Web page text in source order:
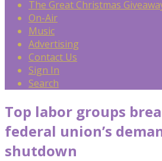
The Great Christmas
On-Air
Music
Advertising
Contact Us
Sign In
Search
Top labor groups
federal union’s
shutdown